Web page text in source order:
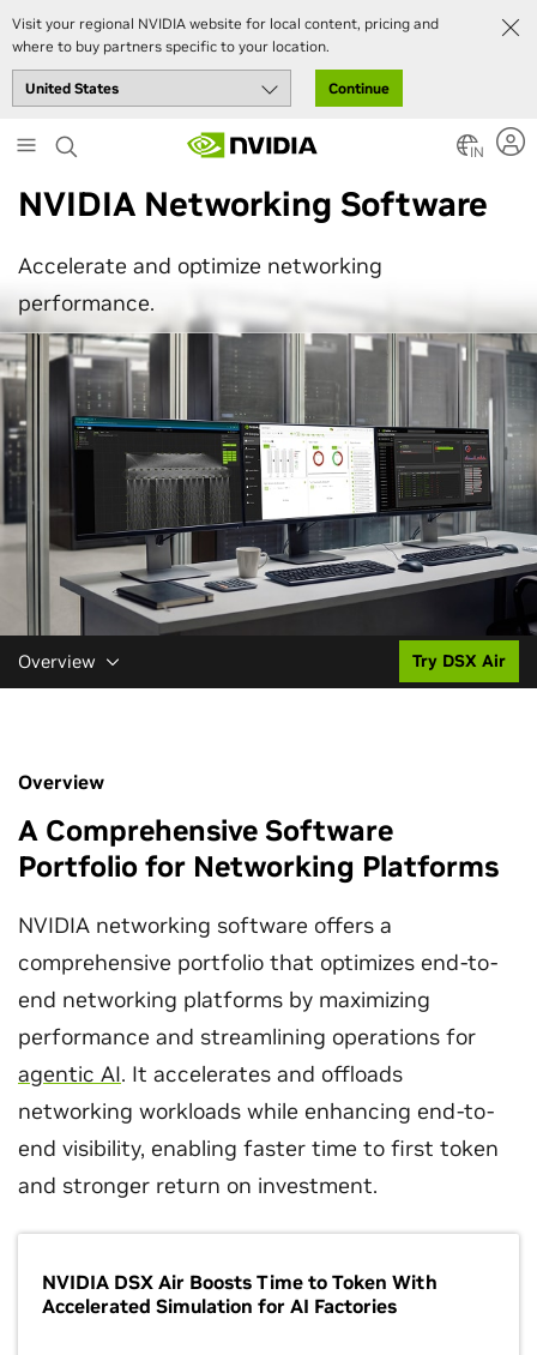
Visit your regional NVIDIA website for local content, pricing and
where to buy partners specific to your location.
Continue
to
content
IN
NVIDIA Networking Software
Accelerate and optimize networking
performance.
Overview Try DSX Air
Overview
A Comprehensive Software
Portfolio for Networking Platforms
NVIDIA networking software offers a
comprehensive portfolio that optimizes end-to-
end networking platforms by maximizing
performance and streamlining operations for
agentic AI. It accelerates and offloads
networking workloads while enhancing end-to-
end visibility, enabling faster time to first token
and stronger return on investment.
NVIDIA DSX Air Boosts Time to Token With
Accelerated Simulation for AI Factories